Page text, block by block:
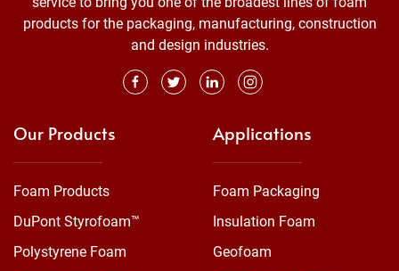
products for the packaging, manufacturing, construction
and design industries.
Our Products
Foam Products
DuPont Styrofoam™
Polystyrene Foam
Applications
Foam Packaging
Insulation Foam
Geofoam